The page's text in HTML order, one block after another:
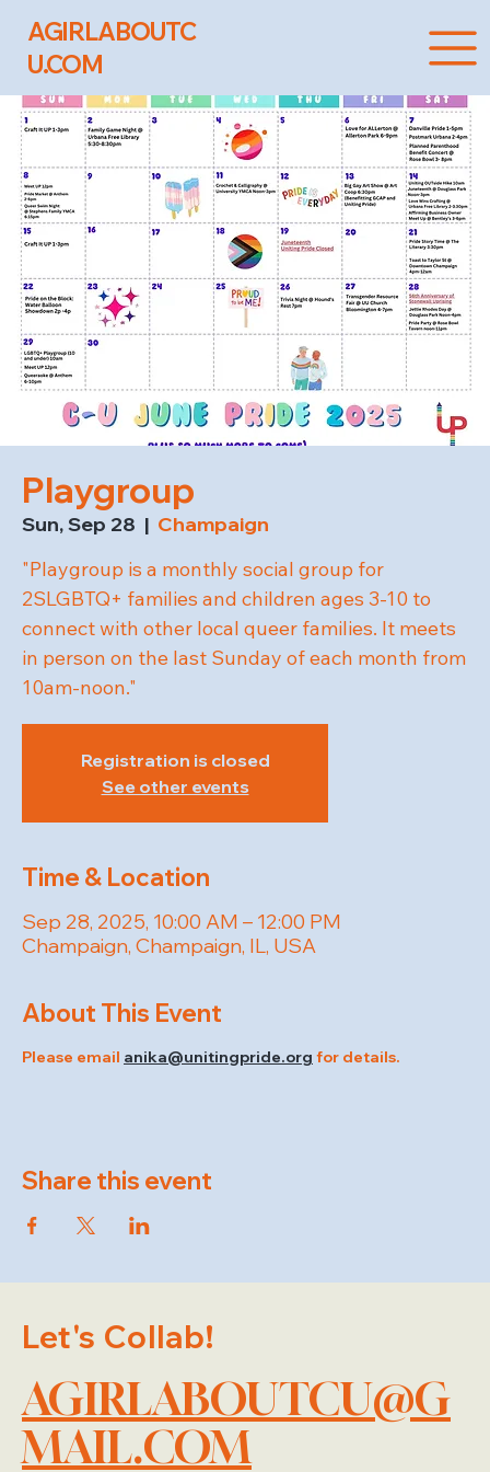
AGIRLABOUTC
U.COM
Playgroup
Sun, Sep 28
  |
Champaign
"Playgroup is a monthly social group for
2SLGBTQ+ families and children ages 3-10 to
connect with other local queer families. It meets
in person on the last Sunday of each month from
10am-noon."
Registration is closed
See other events
Time & Location
Sep 28, 2025, 10:00 AM – 12:00 PM
Champaign, Champaign, IL, USA
About This Event
Please email anika@unitingpride.org for details.
Share this event
Let's Collab!
AGIRLABOUTCU@G
MAIL.COM